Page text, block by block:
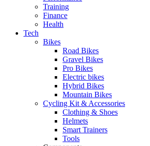
Training
Finance
Health
Tech
Bikes
Road Bikes
Gravel Bikes
Pro Bikes
Electric bikes
Hybrid Bikes
Mountain Bikes
Cycling Kit & Accessories
Clothing & Shoes
Helmets
Smart Trainers
Tools